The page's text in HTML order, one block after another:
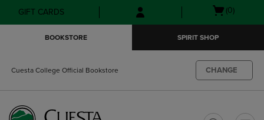
Skip
to
Skip
to
menu
GIFT CARDS
Open(0)
BOOKSTORE SPIRIT SHOP
Cuesta College Official Bookstore CHANGE